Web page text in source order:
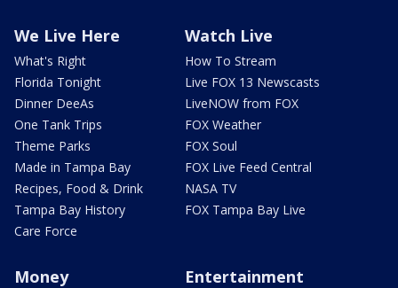
We Live Here
What's Right
Florida Tonight
Dinner DeeAs
One Tank Trips
Theme Parks
Made in Tampa Bay
Recipes, Food & Drink
Tampa Bay History
Care Force
Watch Live
How To Stream
Live FOX 13 Newscasts
LiveNOW from FOX
FOX Weather
FOX Soul
FOX Live Feed Central
NASA TV
FOX Tampa Bay Live
Money Entertainment